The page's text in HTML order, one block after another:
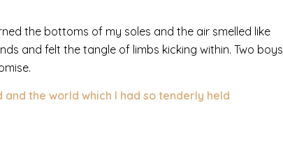
the bottoms of my soles and the air smelled like
and felt the tangle of limbs kicking within. Two boys
the world which I had so tenderly held